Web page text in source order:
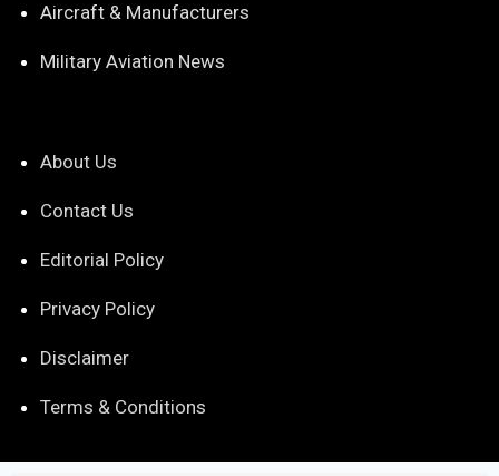
Aircraft & Manufacturers
Military Aviation News
About Us
Contact Us
Editorial Policy
Privacy Policy
Disclaimer
Terms & Conditions